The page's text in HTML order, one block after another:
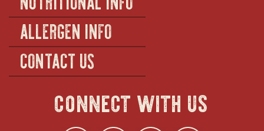
ALLERGEN INFO
CONTACT US
connect with us